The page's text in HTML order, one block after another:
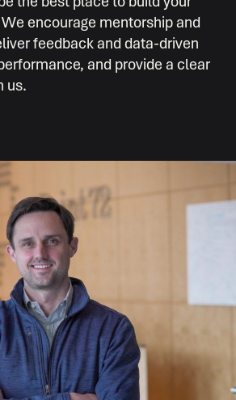
encourage mentorship and
feedback and data-driven
and provide a clear
us.